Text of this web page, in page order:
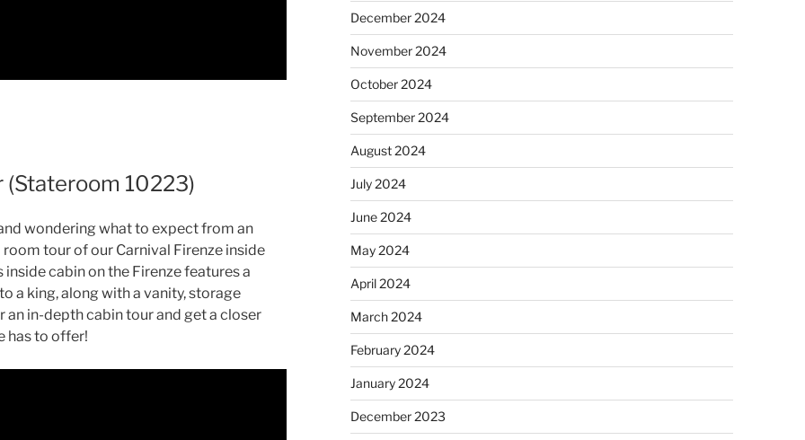
(Stateroom 10223)
wondering what to expect from an
tour of our Carnival Firenze inside
cabin on the Firenze features a
a king, along with a vanity, storage
an in-depth cabin tour and get a closer
has to offer!
December 2024
November 2024
October 2024
September 2024
August 2024
July 2024
June 2024
May 2024
April 2024
March 2024
February 2024
January 2024
December 2023